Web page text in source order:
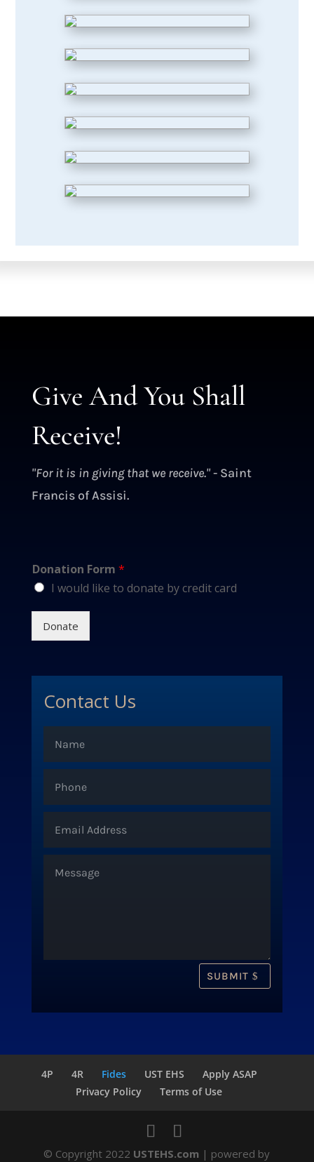
Give And You Shall
Receive!
"For it is in giving that we receive."- Saint
Francis of Assisi.
Donation Form *
I would like to donate by credit card
Donate
Contact Us
SUBMIT
4P 4R Fides UST EHS
Apply ASAP
Privacy Policy
Terms of Use
© Copyright 2022 USTEHS.com | powered by